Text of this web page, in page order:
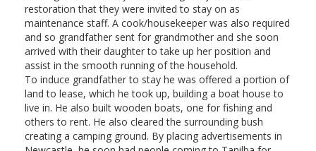
restoration that they were invited to stay on as
maintenance staff. A cook/housekeeper was also required
and so grandfather sent for grandmother and she soon
arrived with their daughter to take up her position and
assist in the smooth running of the household.
To induce grandfather to stay he was offered a portion of
land to lease, which he took up, building a boat house to
live in. He also built wooden boats, one for fishing and
others to rent. He also cleared the surrounding bush
creating a camping ground. By placing advertisements in